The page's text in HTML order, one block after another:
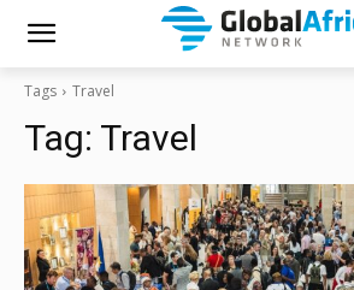
Tags Travel
Tag: Travel